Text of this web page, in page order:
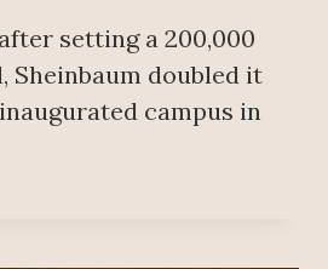
setting a 200,000
Sheinbaum doubled it
campus in